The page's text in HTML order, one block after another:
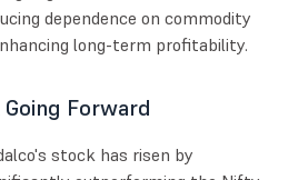
dependence on commodity
long-term profitability.
Forward
stock has risen by